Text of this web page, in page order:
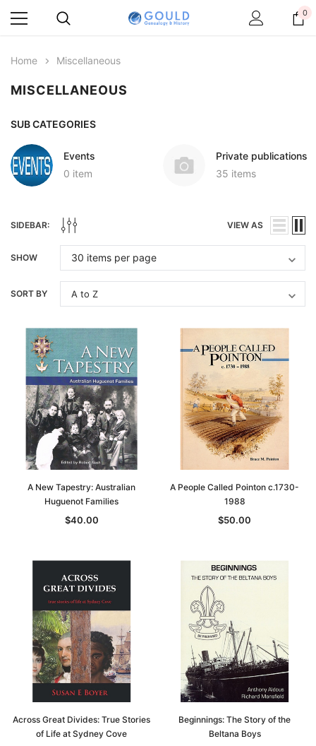
0
Home Miscellaneous
MISCELLANEOUS
SUB CATEGORIES
Events
0 item
Private publications
35 items
SIDEBAR: VIEW AS
SHOW
SORT BY
A New Tapestry: Australian
Huguenot Families
$40.00
A People Called Pointon c.1730-
1988
$50.00
Across Great Divides: True Stories
of Life at Sydney Cove
Beginnings: The Story of the
Beltana Boys